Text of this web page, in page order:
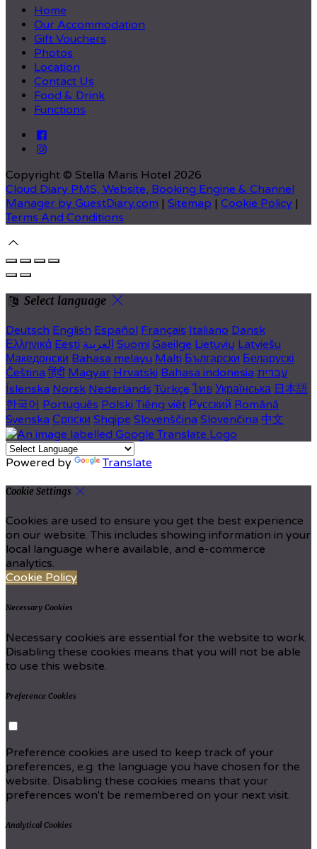
Home
Our Accommodation
Gift Vouchers
Photos
Location
Contact Us
Food & Drink
Functions
Copyright © Stella Maris Hotel 2026
Cloud Diary PMS, Website, Booking Engine & Channel
Manager by GuestDiary.com | Sitemap | Cookie Policy |
Terms And Conditions
Select language
Deutsch English Español Français Italiano Dansk
Ελληνικά Eesti العربية Suomi Gaeilge Lietuvių Latviešu
Македонски Bahasa melayu Malti Български Беларускі
Čeština हिंदी Magyar Hrvatski Bahasa indonesia עברית
Íslenska Norsk Nederlands Türkçe ไทย Українська 日本語
한국어 Português Polski Tiếng việt Русский Română
Svenska Српски Shqipe Slovenščina Slovenčina 中文
Powered by Translate
Cookie Settings
Cookies are used to ensure you get the best experience
on our website. This includes showing information in your
local language where available, and e-commerce
analytics.
Cookie Policy
Necessary Cookies
Necessary cookies are essential for the website to work.
Disabling these cookies means that you will not be able
to use this website.
Preference Cookies
Preference cookies are used to keep track of your
preferences, e.g. the language you have chosen for the
website. Disabling these cookies means that your
preferences won't be remembered on your next visit.
Analytical Cookies